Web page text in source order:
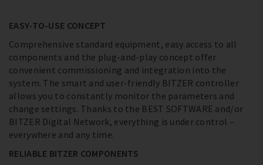
EASY-TO-USE CONCEPT
Comprehensive standard equipment, easy access to all
components and the plug-and-play concept offer
convenient commissioning and integration into the
system. The smart and user-friendly BITZER controller
allows you to constantly monitor the parameters and
change settings. Thanks to the BEST SOFTWARE and/or
BITZER Digital Network, everything is under control –
everywhere and any time.
RELIABLE BITZER COMPONENTS